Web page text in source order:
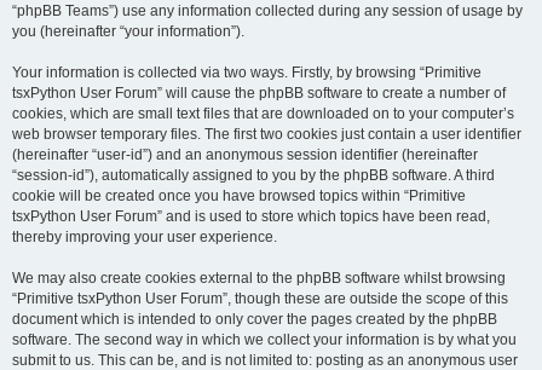
“phpBB Teams”) use any information collected during any session of usage by
you (hereinafter “your information”).
Your information is collected via two ways. Firstly, by browsing “Primitive
tsxPython User Forum” will cause the phpBB software to create a number of
cookies, which are small text files that are downloaded on to your computer’s
web browser temporary files. The first two cookies just contain a user identifier
(hereinafter “user-id”) and an anonymous session identifier (hereinafter
“session-id”), automatically assigned to you by the phpBB software. A third
cookie will be created once you have browsed topics within “Primitive
tsxPython User Forum” and is used to store which topics have been read,
thereby improving your user experience.
We may also create cookies external to the phpBB software whilst browsing
“Primitive tsxPython User Forum”, though these are outside the scope of this
document which is intended to only cover the pages created by the phpBB
software. The second way in which we collect your information is by what you
submit to us. This can be, and is not limited to: posting as an anonymous user